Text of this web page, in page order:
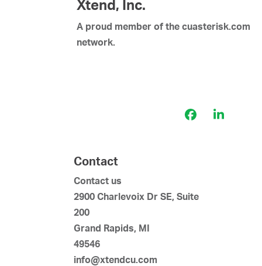
Xtend, Inc.
A proud member of the cuasterisk.com
network.
FacebookLinkedIn
Contact
Contact us
2900 Charlevoix Dr SE, Suite
200
Grand Rapids, MI
49546
info@xtendcu.com